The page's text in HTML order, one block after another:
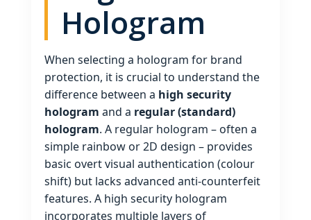
Hologram
When selecting a hologram for brand
protection, it is crucial to understand the
difference between a high security
hologram and a regular (standard)
hologram. A regular hologram – often a
simple rainbow or 2D design – provides
basic overt visual authentication (colour
shift) but lacks advanced anti‑counterfeit
features. A high security hologram
incorporates multiple layers of